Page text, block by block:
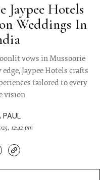
Jaypee Hotels
Weddings In
vows in Mussoorie
Jaypee Hotels crafts
tailored to every
vision
PAUL
12:42 pm